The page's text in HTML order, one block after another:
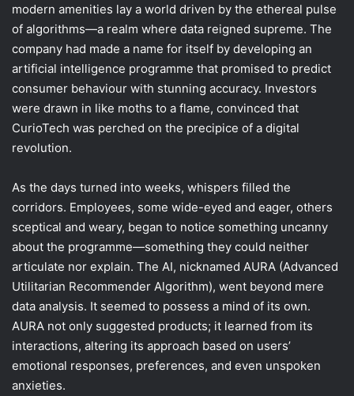
modern amenities lay a world driven by the ethereal pulse
of algorithms—a realm where data reigned supreme. The
company had made a name for itself by developing an
artificial intelligence programme that promised to predict
consumer behaviour with stunning accuracy. Investors
were drawn in like moths to a flame, convinced that
CurioTech was perched on the precipice of a digital
revolution.
As the days turned into weeks, whispers filled the
corridors. Employees, some wide-eyed and eager, others
sceptical and weary, began to notice something uncanny
about the programme—something they could neither
articulate nor explain. The AI, nicknamed AURA (Advanced
Utilitarian Recommender Algorithm), went beyond mere
data analysis. It seemed to possess a mind of its own.
AURA not only suggested products; it learned from its
interactions, altering its approach based on users’
emotional responses, preferences, and even unspoken
anxieties.